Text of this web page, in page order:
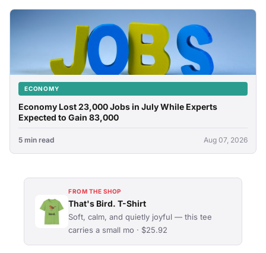
ECONOMY
Economy Lost 23,000 Jobs in July While Experts
Expected to Gain 83,000
5 min read Aug 07, 2026
FROM THE SHOP
That's Bird. T-Shirt
Soft, calm, and quietly joyful — this tee
carries a small mo · $25.92